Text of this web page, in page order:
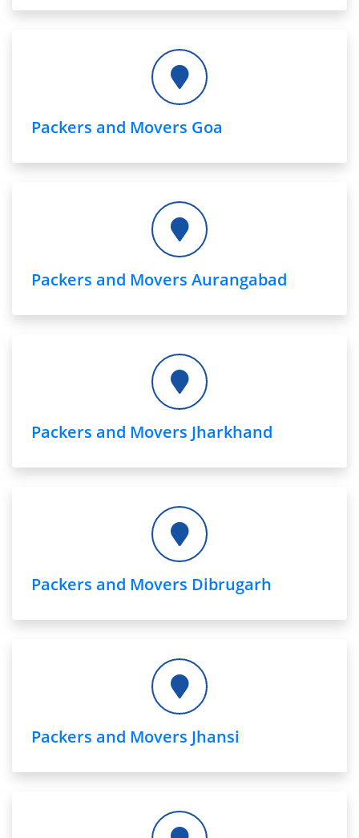
Packers and Movers Goa
Packers and Movers Aurangabad
Packers and Movers Jharkhand
Packers and Movers Dibrugarh
Packers and Movers Jhansi